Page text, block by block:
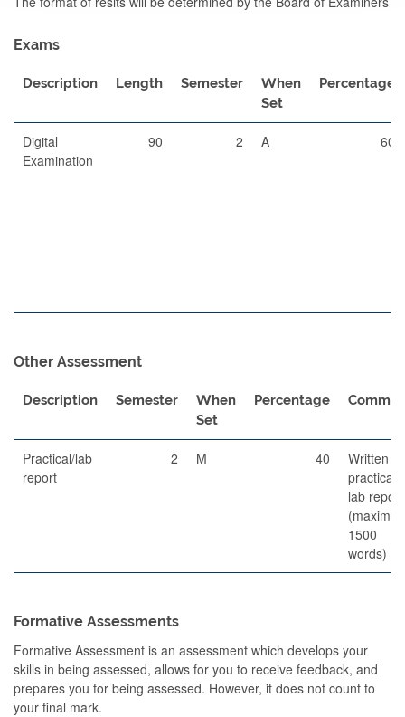
Exams
Description Length Semester
When
Set
Percentage
Digital
Examination
90 2 A 60
Other Assessment
Description Semester
When
Set
Percentage
Practical/lab
report
2 M 40
Written
practical
lab report
1500
words)
Formative Assessments
Formative Assessment is an assessment which develops your
skills in being assessed, allows for you to receive feedback, and
prepares you for being assessed. However, it does not count to
your final mark.